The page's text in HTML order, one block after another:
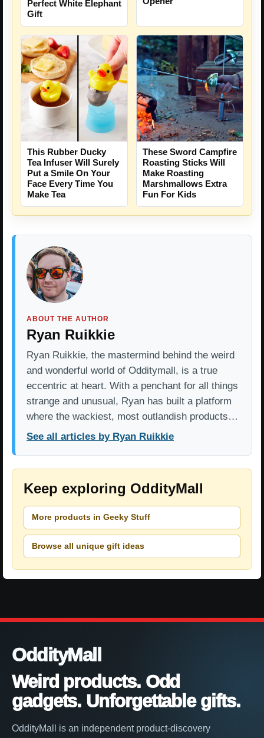
Perfect White Elephant
Gift
This Rubber Ducky
Tea Infuser Will Surely
Put a Smile On Your
Face Every Time You
Make Tea
These Sword Campfire
Roasting Sticks Will
Make Roasting
Marshmallows Extra
Fun For Kids
ABOUT THE AUTHOR
Ryan Ruikkie
Ryan Ruikkie, the mastermind behind the weird
and wonderful world of Odditymall, is a true
eccentric at heart. With a penchant for all things
strange and unusual, Ryan has built a platform
where the wackiest, most outlandish products…
See all articles by Ryan Ruikkie
Keep exploring OddityMall
More products in Geeky Stuff
Browse all unique gift ideas
OddityMall
Weird products. Odd
gadgets. Unforgettable gifts.
OddityMall is an independent product-discovery